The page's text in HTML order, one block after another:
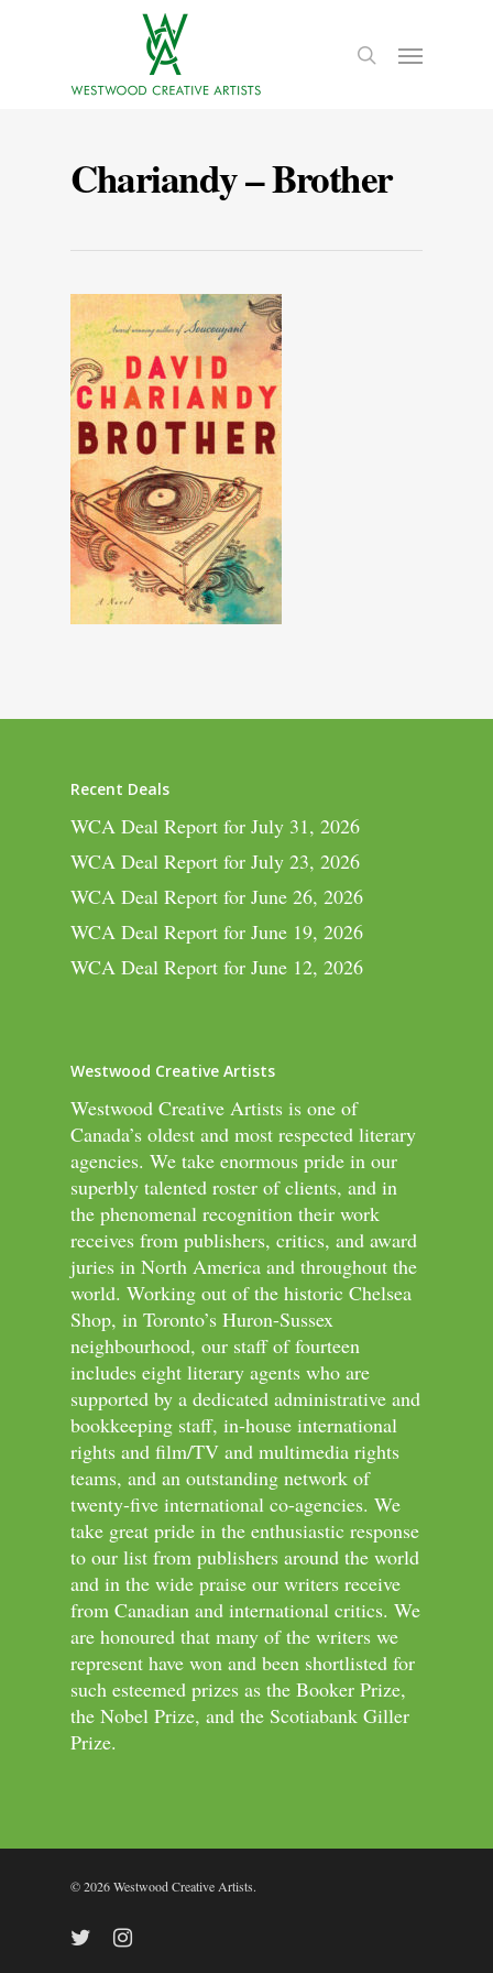
Chariandy – Brother
Recent Deals
WCA Deal Report for July 31, 2026
WCA Deal Report for July 23, 2026
WCA Deal Report for June 26, 2026
WCA Deal Report for June 19, 2026
WCA Deal Report for June 12, 2026
Westwood Creative Artists
Westwood Creative Artists is one of
Canada’s oldest and most respected literary
agencies. We take enormous pride in our
superbly talented roster of clients, and in
the phenomenal recognition their work
receives from publishers, critics, and award
juries in North America and throughout the
world. Working out of the historic Chelsea
Shop, in Toronto’s Huron-Sussex
neighbourhood, our staff of fourteen
includes eight literary agents who are
supported by a dedicated administrative and
bookkeeping staff, in-house international
rights and film/TV and multimedia rights
teams, and an outstanding network of
twenty-five international co-agencies. We
take great pride in the enthusiastic response
to our list from publishers around the world
and in the wide praise our writers receive
from Canadian and international critics. We
are honoured that many of the writers we
represent have won and been shortlisted for
such esteemed prizes as the Booker Prize,
the Nobel Prize, and the Scotiabank Giller
Prize.
© 2026 Westwood Creative Artists.